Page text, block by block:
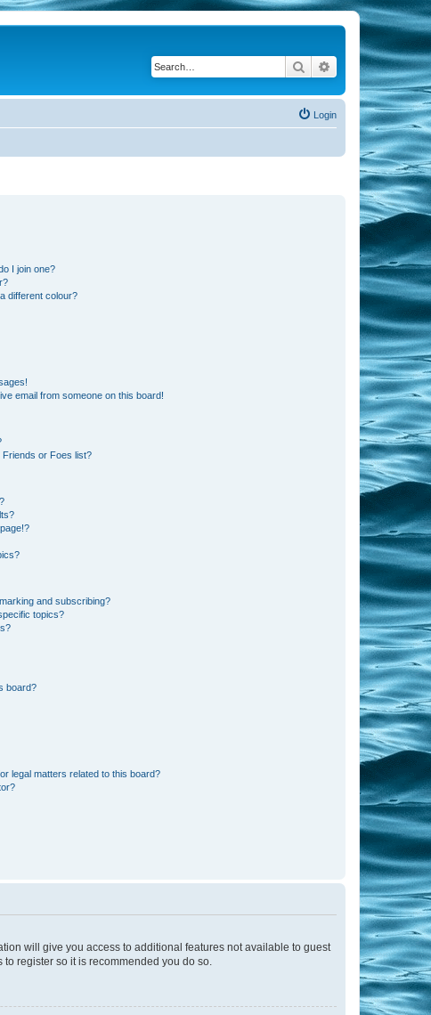
Search Advanced search
Login
I join one?
different colour?
email from someone on this board!
or Foes list?
and subscribing?
topics?
board?
legal matters related to this board?
will give you access to additional features not available to guest
register so it is recommended you do so.